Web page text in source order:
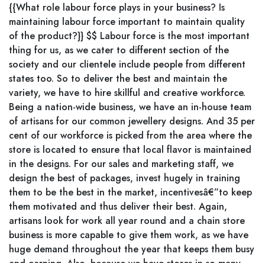
{{What role labour force plays in your business? Is
maintaining labour force important to maintain quality
of the product?}} $$ Labour force is the most important
thing for us, as we cater to different section of the
society and our clientele include people from different
states too. So to deliver the best and maintain the
variety, we have to hire skillful and creative workforce.
Being a nation-wide business, we have an in-house team
of artisans for our common jewellery designs. And 35 per
cent of our workforce is picked from the area where the
store is located to ensure that local flavor is maintained
in the designs. For our sales and marketing staff, we
design the best of packages, invest hugely in training
them to be the best in the market, incentivesâ€”to keep
them motivated and thus deliver their best. Again,
artisans look for work all year round and a chain store
business is more capable to give them work, as we have
huge demand throughout the year that keeps them busy